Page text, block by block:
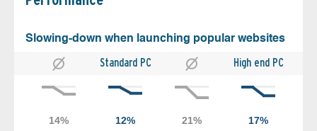
Slowing-down when launching popular websites
Standard PC High end PC